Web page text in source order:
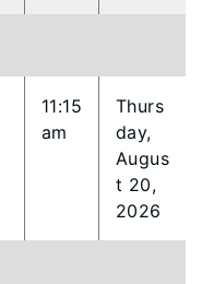
11:15
am
Thurs
day,
Augus
t 20,
2026